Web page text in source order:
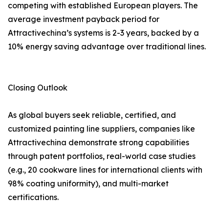
competing with established European players. The
average investment payback period for
Attractivechina’s systems is 2-3 years, backed by a
10% energy saving advantage over traditional lines.
Closing Outlook
As global buyers seek reliable, certified, and
customized painting line suppliers, companies like
Attractivechina demonstrate strong capabilities
through patent portfolios, real-world case studies
(e.g., 20 cookware lines for international clients with
98% coating uniformity), and multi-market
certifications.